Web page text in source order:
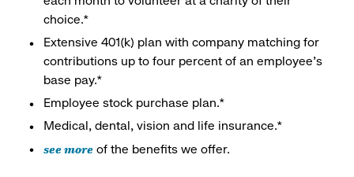
choice.*
Extensive 401(k) plan with company matching for
contributions up to four percent of an employee’s
base pay.*
Employee stock purchase plan.*
Medical, dental, vision and life insurance.*
see more of the benefits we offer.